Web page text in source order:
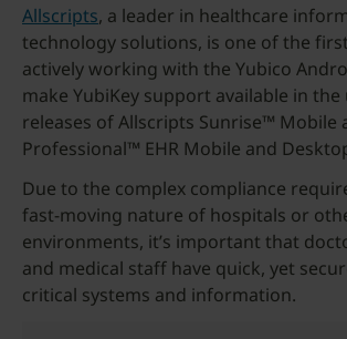
Allscripts, a leader in healthcare
technology solutions, is one of the
actively working with the Yubico
make YubiKey support available in
releases of Allscripts Sunrise™ Mobile
Professional™ EHR Mobile and
Due to the complex compliance
fast-moving nature of hospitals or
environments, it’s important that
and medical staff have quick, yet
critical systems and information.